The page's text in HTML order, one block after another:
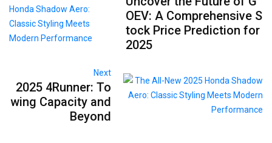
OEV: A Comprehensive S
tock Price Prediction for
2025
Next
2025 4Runner: To
wing Capacity and
Beyond